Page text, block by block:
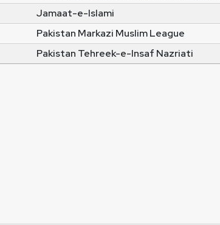
Jamaat-e-Islami
Pakistan Markazi Muslim League
Pakistan Tehreek-e-Insaf Nazriati